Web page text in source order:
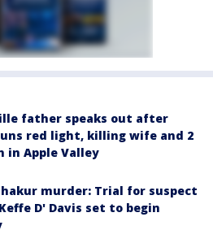
father speaks out after
red light, killing wife and 2
in Apple Valley
murder: Trial for suspect
D' Davis set to begin